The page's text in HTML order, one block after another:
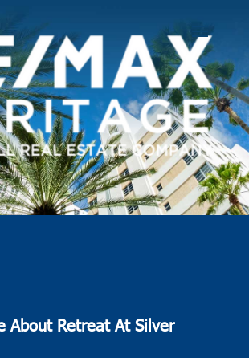
About Retreat At Silver